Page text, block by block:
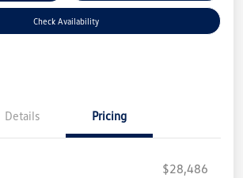
Check Availability
Details Pricing
$28,486